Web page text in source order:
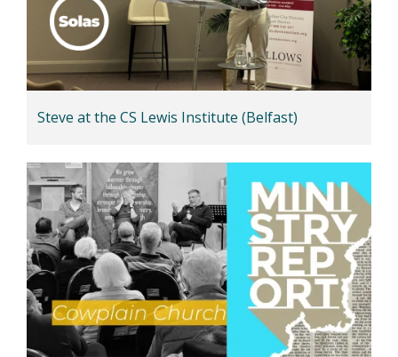
Steve at the CS Lewis Institute (Belfast)